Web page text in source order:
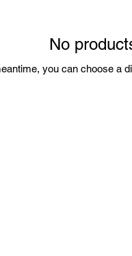
No
you can choose a